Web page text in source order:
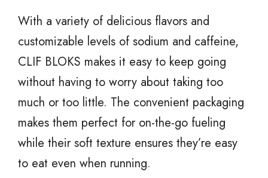
With a variety of delicious flavors and
customizable levels of sodium and caffeine,
CLIF BLOKS makes it easy to keep going
without having to worry about taking too
much or too little. The convenient packaging
makes them perfect for on-the-go fueling
while their soft texture ensures they’re easy
to eat even when running.